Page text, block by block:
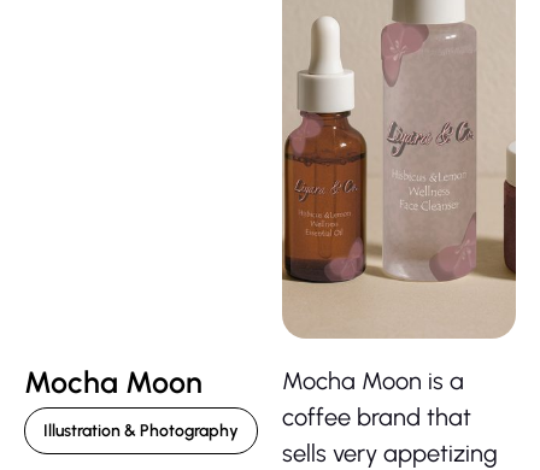
Mocha Moon
Illustration & Photography
Mocha Moon is a
coffee brand that
sells very appetizing